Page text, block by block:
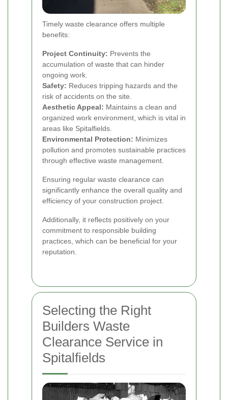
Timely waste clearance offers multiple
benefits:
Project Continuity: Prevents the
accumulation of waste that can hinder
ongoing work.
Safety: Reduces tripping hazards and the
risk of accidents on the site.
Aesthetic Appeal: Maintains a clean and
organized work environment, which is vital in
areas like Spitalfields.
Environmental Protection: Minimizes
pollution and promotes sustainable practices
through effective waste management.
Ensuring regular waste clearance can
significantly enhance the overall quality and
efficiency of your construction project.
Additionally, it reflects positively on your
commitment to responsible building
practices, which can be beneficial for your
reputation.
Selecting the Right
Builders Waste
Clearance Service in
Spitalfields